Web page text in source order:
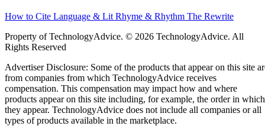
How to Cite Language & Lit Rhyme & Rhythm The Rewrite
Property of TechnologyAdvice. © 2026 TechnologyAdvice. All
Rights Reserved
Advertiser Disclosure: Some of the products that appear on this site
from companies from which TechnologyAdvice receives
compensation. This compensation may impact how and where
products appear on this site including, for example, the order in which
they appear. TechnologyAdvice does not include all companies or all
types of products available in the marketplace.